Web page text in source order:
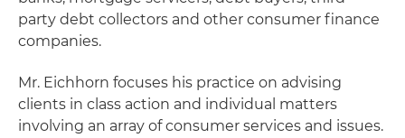
party debt collectors and other consumer finance
companies.
Mr. Eichhorn focuses his practice on advising
clients in class action and individual matters
involving an array of consumer services and issues.